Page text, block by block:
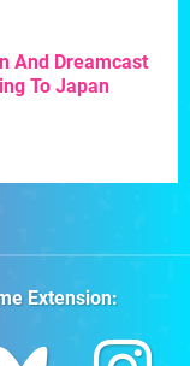
And Dreamcast
To Japan
Extension: